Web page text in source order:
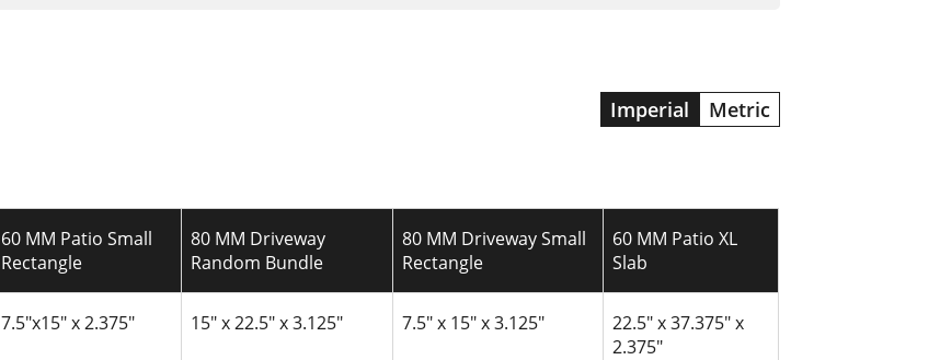
Imperial Metric
60 MM Patio Small
Rectangle
80 MM Driveway
Random Bundle
80 MM Driveway Small
Rectangle
60 MM Patio XL
Slab
7.5"x15" x 2.375" 15" x 22.5" x 3.125" 7.5" x 15" x 3.125"
22.5" x 37.375" x
2.375"